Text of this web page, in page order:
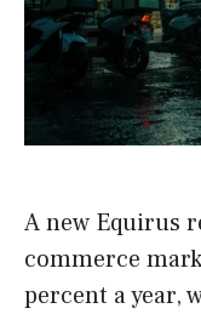
A new Equirus
commerce
percent a year,